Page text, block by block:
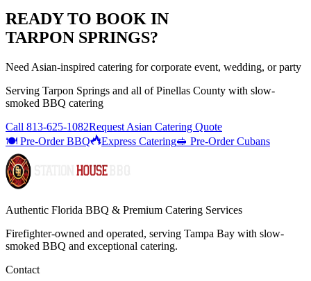
READY TO BOOK IN
TARPON SPRINGS?
Need Asian-inspired catering for corporate event, wedding, or party
Serving Tarpon Springs and all ofPinellas County with slow-
smoked BBQ catering
Call 813-625-1082Request Asian Catering Quote
🍽️ Pre-Order BBQ
Express Catering🥪 Pre-Order Cubans
Authentic Florida BBQ & Premium Catering Services
Firefighter-owned and operated, serving Tampa Bay with slow-
smoked BBQ and exceptional catering.
Contact